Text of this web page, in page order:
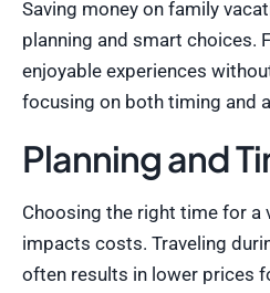
Saving money on family
planning and smart choices.
enjoyable experiences
focusing on both timing and
Planning and
Choosing the right time for a
impacts costs. Traveling
often results in lower prices